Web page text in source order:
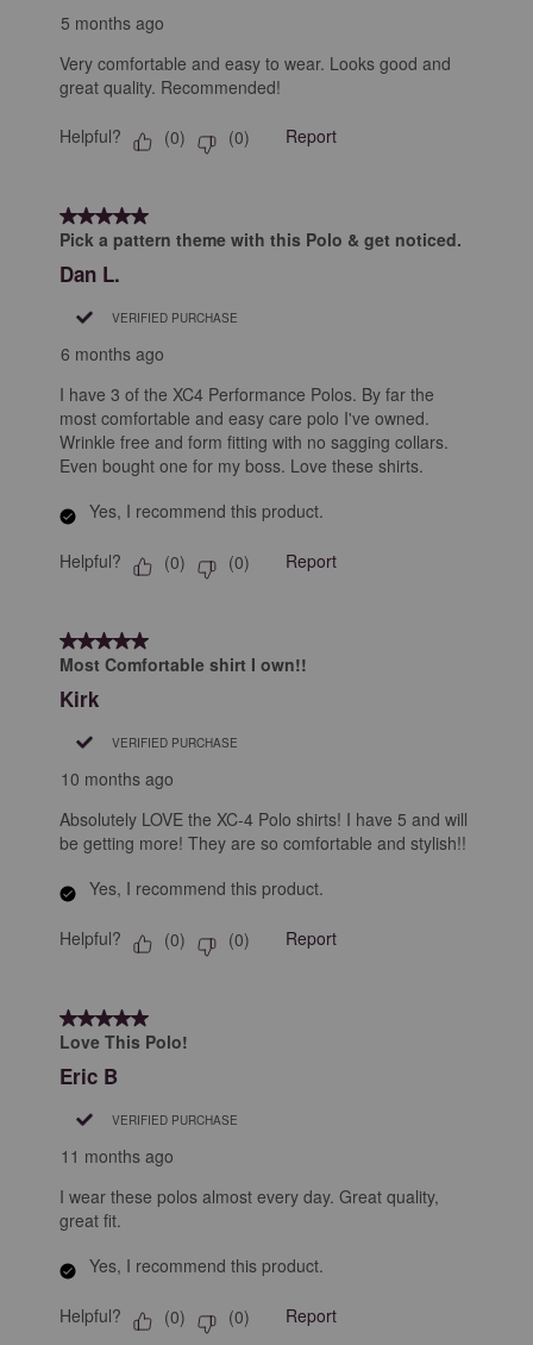
5 months ago
Very comfortable and easy to wear. Looks good and
great quality. Recommended!
Helpful? (0) (0) Report
5 out of 5 stars.
Pick a pattern theme with this Polo & get noticed.
Dan L.
VERIFIED PURCHASE
6 months ago
I have 3 of the XC4 Performance Polos. By far the
most comfortable and easy care polo I've owned.
Wrinkle free and form fitting with no sagging collars.
Even bought one for my boss. Love these shirts.
Yes, I recommend this product.
Helpful? (0) (0) Report
5 out of 5 stars.
Most Comfortable shirt I own!!
Kirk
VERIFIED PURCHASE
10 months ago
Absolutely LOVE the XC-4 Polo shirts! I have 5 and will
be getting more! They are so comfortable and stylish!!
Yes, I recommend this product.
Helpful? (0) (0) Report
5 out of 5 stars.
Love This Polo!
Eric B
VERIFIED PURCHASE
11 months ago
I wear these polos almost every day. Great quality,
great fit.
Yes, I recommend this product.
Helpful? (0) (0) Report